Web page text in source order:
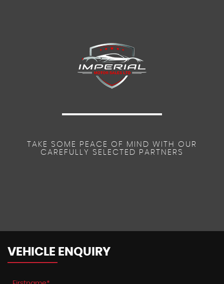
TAKE SOME PEACE OF MIND WITH OUR
CAREFULLY SELECTED PARTNERS
VEHICLE ENQUIRY